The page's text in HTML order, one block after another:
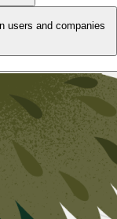
users and companies